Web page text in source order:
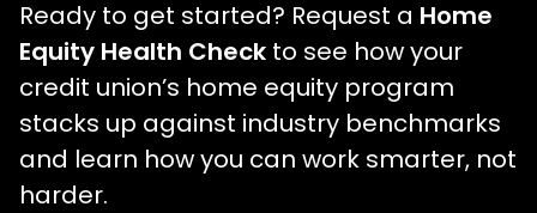
Ready to get started? Request a Home
Equity Health Checkto see how your
credit union’s home equity program
stacks up against industry benchmarks
and learn how you can work smarter, not
harder.